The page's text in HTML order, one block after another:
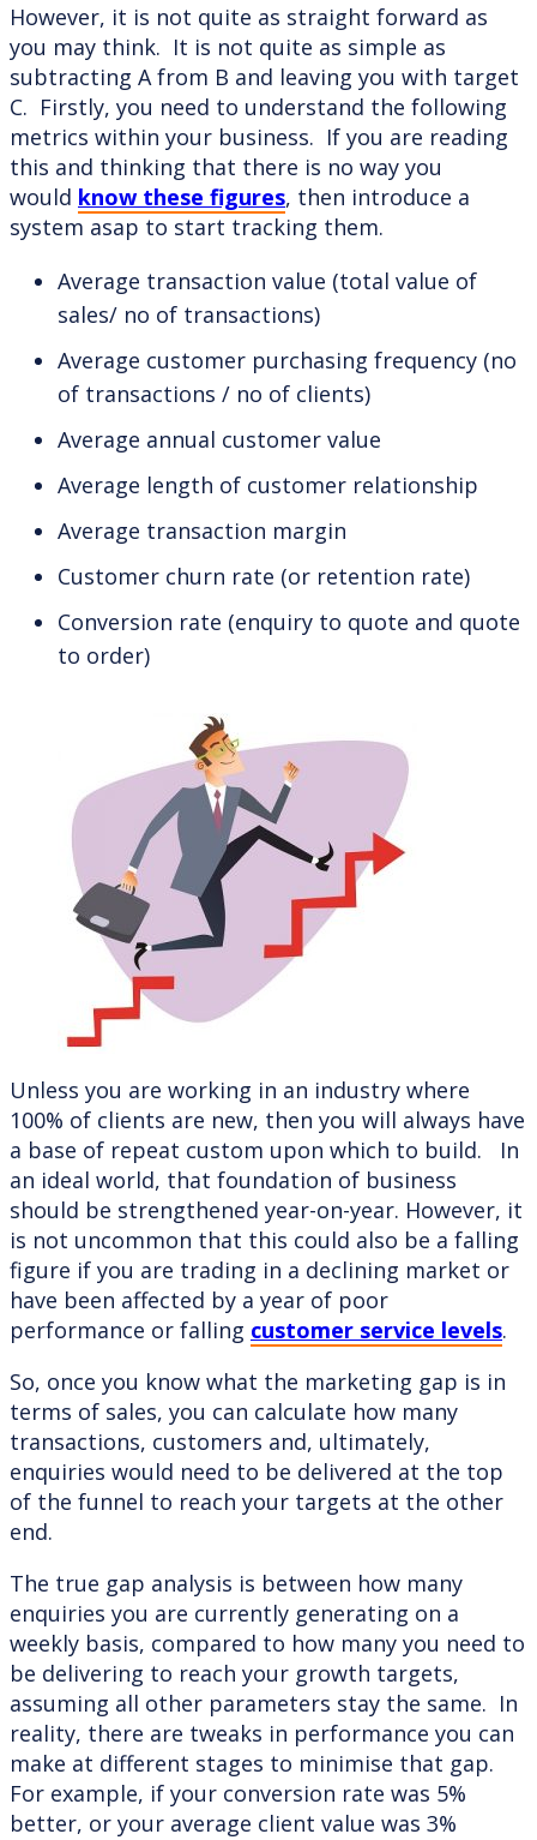
However, it is not quite as straight forward as
you may think. It is not quite as simple as
subtracting A from B and leaving you with target
C. Firstly, you need to understand the following
metrics within your business. If you are reading
this and thinking that there is no way you
would know these figures, then introduce a
system asap to start tracking them.
Average transaction value (total value of
sales/ no of transactions)
Average customer purchasing frequency (no
of transactions / no of clients)
Average annual customer value
Average length of customer relationship
Average transaction margin
Customer churn rate (or retention rate)
Conversion rate (enquiry to quote and quote
to order)
Unless you are working in an industry where
100% of clients are new, then you will always have
a base of repeat custom upon which to build. In
an ideal world, that foundation of business
should be strengthened year-on-year. However, it
is not uncommon that this could also be a falling
figure if you are trading in a declining market or
have been affected by a year of poor
performance or falling customer service levels.
So, once you know what the marketing gap is in
terms of sales, you can calculate how many
transactions, customers and, ultimately,
enquiries would need to be delivered at the top
of the funnel to reach your targets at the other
end.
The true gap analysis is between how many
enquiries you are currently generating on a
weekly basis, compared to how many you need to
be delivering to reach your growth targets,
assuming all other parameters stay the same. In
reality, there are tweaks in performance you can
make at different stages to minimise that gap.
For example, if your conversion rate was 5%
better, or your average client value was 3%